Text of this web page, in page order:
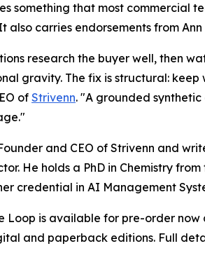
something that most commercial
also carries endorsements from
research the buyer well, then
gravity. The fix is structural:
of Strivenn. "A grounded
and CEO of Strivenn and
He holds a PhD in Chemistry
credential in AI Management
Loop is available for pre-order
and paperback editions. Full